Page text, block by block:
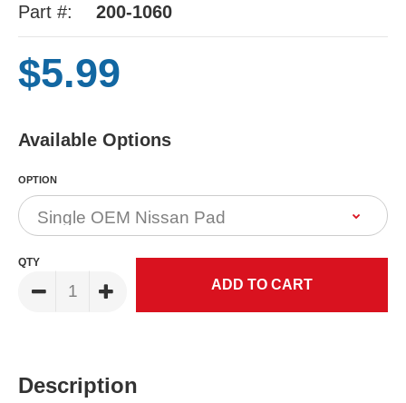
Part #: 200-1060
$5.99
Available Options
OPTION
QTY
Description